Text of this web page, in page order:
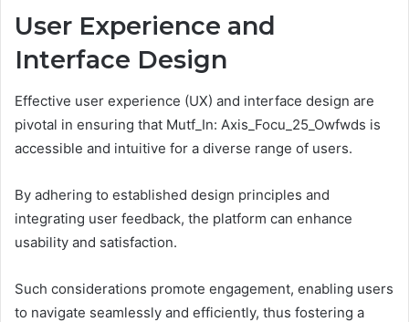
User Experience and
Interface Design
Effective user experience (UX) and interface design are
pivotal in ensuring that Mutf_In: Axis_Focu_25_Owfwds is
accessible and intuitive for a diverse range of users.
By adhering to established design principles and
integrating user feedback, the platform can enhance
usability and satisfaction.
Such considerations promote engagement, enabling users
to navigate seamlessly and efficiently, thus fostering a